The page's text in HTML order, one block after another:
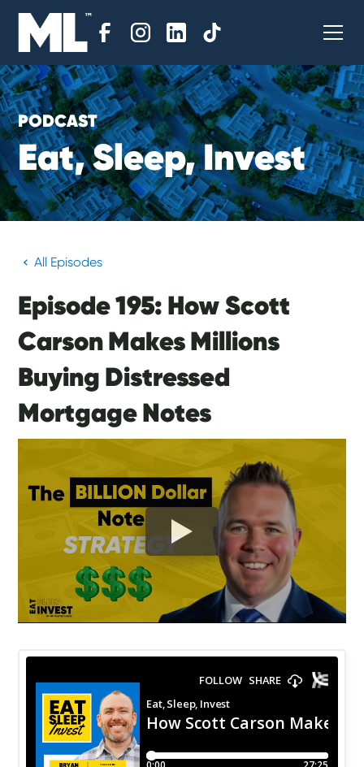
PODCAST
Eat,Sleep,Invest
All Episodes
Episode 195: How Scott
Carson Makes Millions
Buying Distressed
Mortgage Notes